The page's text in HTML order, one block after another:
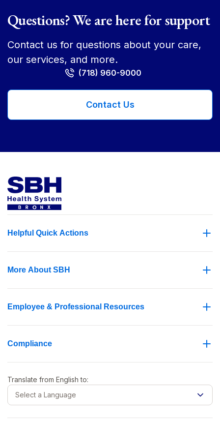
Questions? We are here for support
Contact us for questions about your care,
our services, and more.
(718) 960-9000
Contact Us
Helpful Quick Actions
More About SBH
Employee & Professional Resources
Compliance
Translate from English to:
Select a Language